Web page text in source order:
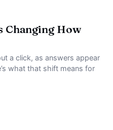
Changing How
a click, as answers appear
what that shift means for